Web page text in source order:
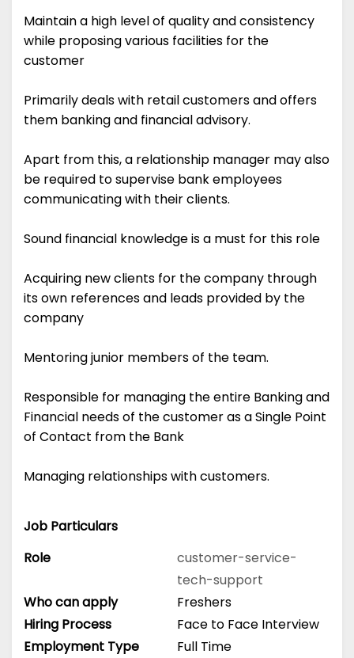
Maintain a high level of quality and consistency
while proposing various facilities for the
customer
Primarily deals with retail customers and offers
them banking and financial advisory.
Apart from this, a relationship manager may also
be required to supervise bank employees
communicating with their clients.
Sound financial knowledge is a must for this role
Acquiring new clients for the company through
its own references and leads provided by the
company
Mentoring junior members of the team.
Responsible for managing the entire Banking and
Financial needs of the customer as a Single Point
of Contact from the Bank
Managing relationships with customers.
Job Particulars
Role
customer-service-
tech-support
Who can apply
Freshers
Hiring Process
Face to Face Interview
Employment Type
Full Time